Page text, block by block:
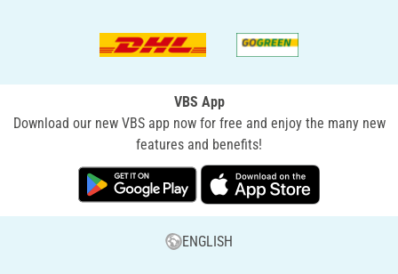
VBS App
Download our new VBS app now for free and enjoy the many new
features and benefits!
ENGLISH